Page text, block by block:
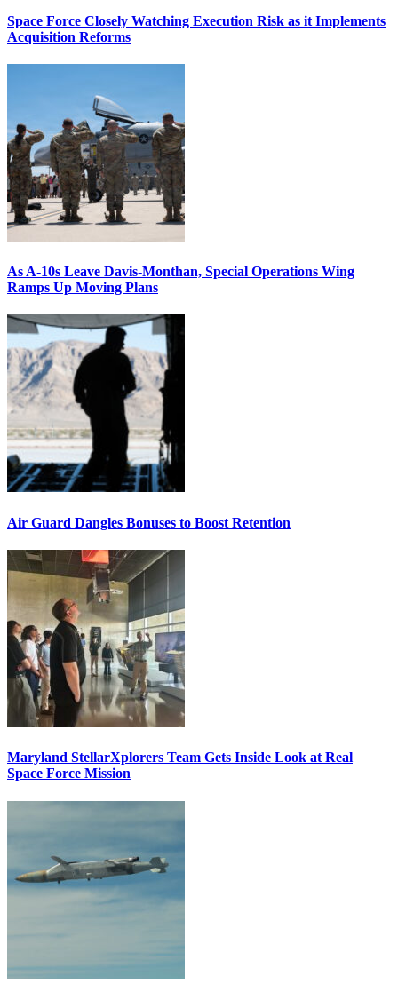
Space Force Closely Watching Execution Risk as it Implements
Acquisition Reforms
As A-10s Leave Davis-Monthan, Special Operations Wing
Ramps Up Moving Plans
Air Guard Dangles Bonuses to Boost Retention
Maryland StellarXplorers Team Gets Inside Look at Real
Space Force Mission